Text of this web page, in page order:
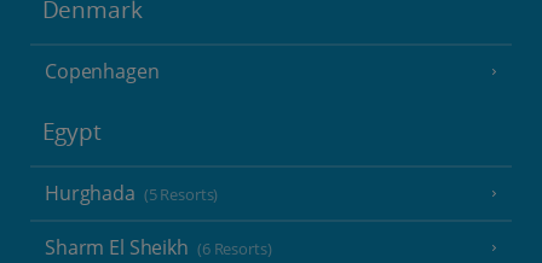
Denmark
Copenhagen
Egypt
Hurghada (5 Resorts)
Sharm El Sheikh (6 Resorts)